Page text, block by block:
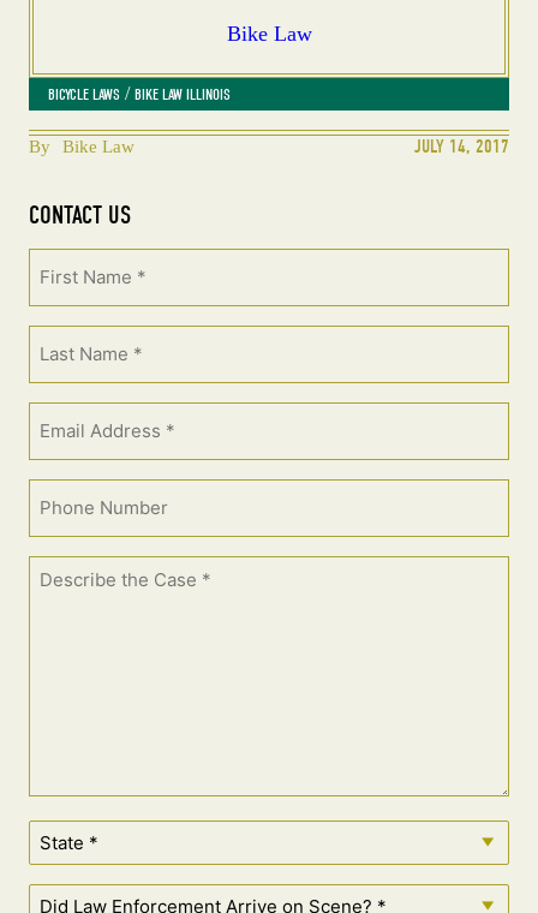
BICYCLE LAWS / BIKE LAW ILLINOIS
By Bike Law JULY 14, 2017
CONTACT US
Bike Law